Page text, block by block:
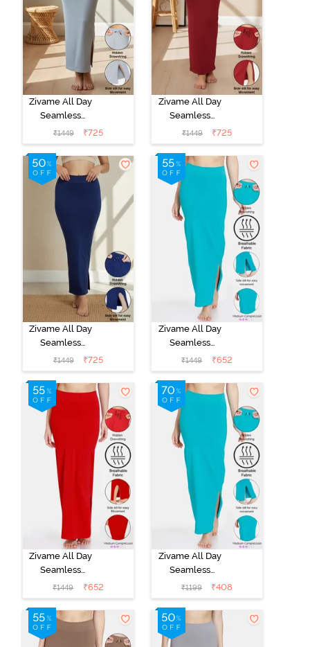
Zivame All Day
Seamless
Mermaid Saree
Shapewear
With
Removable
Drawcord - Grey
₹1449 ₹725
Zivame All Day
Seamless
Mermaid Saree
Shapewear
With
Removable
Drawcord -
Maroon
₹1449 ₹725
Zivame All Day
Seamless
Mermaid Saree
Shapewear
With
Removable
Drawcord -
Navy Blue
₹1449 ₹725
Zivame All Day
Seamless
Mermaid Saree
Shapewear
With
Removable
Drawcord - Turq
Blue
₹1449 ₹652
Zivame All Day
Seamless
Mermaid Saree
Shapewear
With
Removable
Drawcord -
₹1449 ₹652
Zivame All Day
Seamless
Mermaid Saree
Shapewear
With
Removable
Drawcord - Turq
₹1199 ₹408